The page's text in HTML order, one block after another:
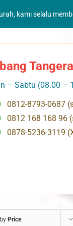
kami selalu
– Sabtu (08.00 –
0812-8793-0687
0812 168 168 96
0878-5236-3119
Price